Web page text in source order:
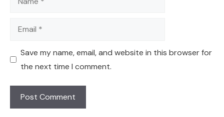
Email
Save my name, email, and website in this browser for
the next time I comment.